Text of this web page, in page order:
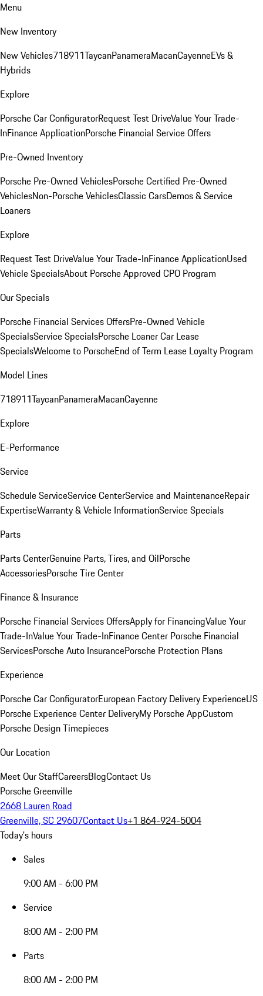
Menu
New Inventory
New Vehicles718911TaycanPanameraMacanCayenneEVs &
Hybrids
Explore
Porsche Car ConfiguratorRequest Test DriveValue Your Trade-
InFinance ApplicationPorsche Financial Service Offers
Pre-Owned Inventory
Porsche Pre-Owned VehiclesPorsche Certified Pre-Owned
VehiclesNon-Porsche VehiclesClassic CarsDemos & Service
Loaners
Explore
Request Test DriveValue Your Trade-InFinance ApplicationUsed
Vehicle SpecialsAbout Porsche Approved CPO Program
Our Specials
Porsche Financial Services OffersPre-Owned Vehicle
SpecialsService SpecialsPorsche Loaner Car Lease
SpecialsWelcome to PorscheEnd of Term Lease Loyalty Program
Model Lines
718911TaycanPanameraMacanCayenne
Explore
E-Performance
Service
Schedule ServiceService CenterService and MaintenanceRepair
ExpertiseWarranty & Vehicle InformationService Specials
Parts
Parts CenterGenuine Parts, Tires, and OilPorsche
AccessoriesPorsche Tire Center
Finance & Insurance
Porsche Financial Services OffersApply for FinancingValue Your
Trade-InValue Your Trade-InFinance Center Porsche Financial
ServicesPorsche Auto InsurancePorsche Protection Plans
Experience
Porsche Car ConfiguratorEuropean Factory Delivery ExperienceUS
Porsche Experience Center DeliveryMy Porsche AppCustom
Porsche Design Timepieces
Our Location
Meet Our StaffCareersBlogContact Us
Porsche Greenville
2668 Lauren Road
Greenville, SC 29607Contact Us+1 864-924-5004
Today's hours
Sales
9:00 AM - 6:00 PM
Service
8:00 AM - 2:00 PM
Parts
8:00 AM - 2:00 PM